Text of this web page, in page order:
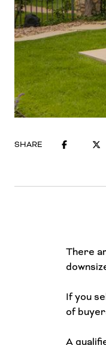
SHARE
There
If you
of
A